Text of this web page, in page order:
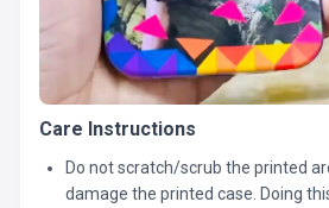
Care Instructions
Do not scratch/scrub the printed
damage the printed case. Doing